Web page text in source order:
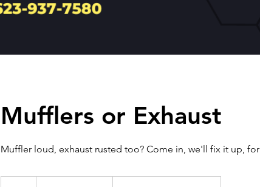
Mufflers or Exhaust
Muffler loud, exhaust rusted too? Come in, we'll fix it up,